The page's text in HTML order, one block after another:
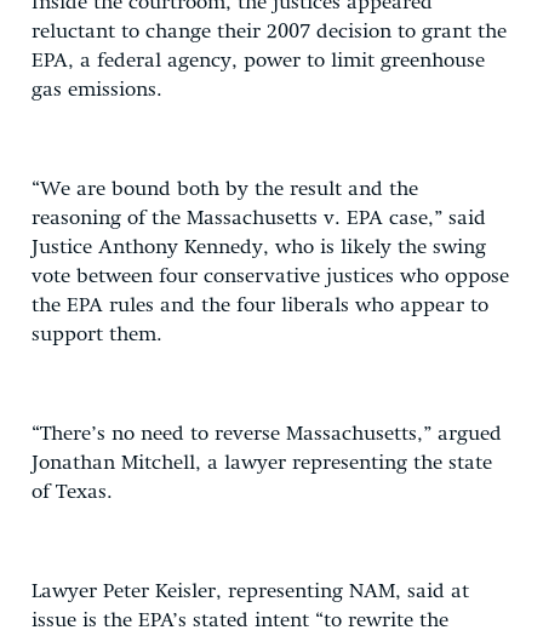
reluctant to change their 2007 decision to grant the
EPA, a federal agency, power to limit greenhouse
gas emissions.
“We are bound both by the result and the
reasoning of the Massachusetts v. EPA case,” said
Justice Anthony Kennedy, who is likely the swing
vote between four conservative justices who oppose
the EPA rules and the four liberals who appear to
support them.
“There’s no need to reverse Massachusetts,” argued
Jonathan Mitchell, a lawyer representing the state
of Texas.
Lawyer Peter Keisler, representing NAM, said at
issue is the EPA’s stated intent “to rewrite the